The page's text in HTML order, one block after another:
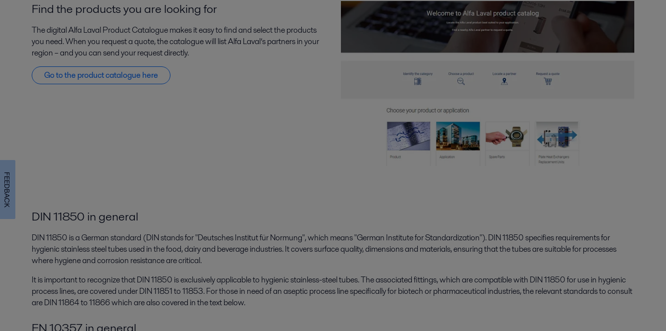
Find the products you are looking for
The digital Alfa Laval Product Catalogue makes it easy to find and select the products
you need. When you request a quote, the catalogue will list Alfa Laval’s partners in your
region – and you can send your request directly.
Go to the product catalogue here
DIN 11850 in general
DIN 11850 is a German standard (DIN stands for "Deutsches Institut für Normung", which means "German Institute for Standardization"). DIN 11850 specifies requirements for
hygienic stainless steel tubes used in the food, dairy and beverage industries. It covers surface quality, dimensions and materials, ensuring that the tubes are suitable for processes
where hygiene and corrosion resistance are critical.
It is important to recognize that DIN 11850 is exclusively applicable to hygienic stainless-steel tubes. The associated fittings, which are compatible with DIN 11850 for use in hygienic
process lines, are covered under DIN 11851 to 11853. For those in need of an aseptic process line specifically for biotech or pharmaceutical industries, the relevant standards to consult
are DIN 11864 to 11866 which are also covered in the text below.
FEEDBACK